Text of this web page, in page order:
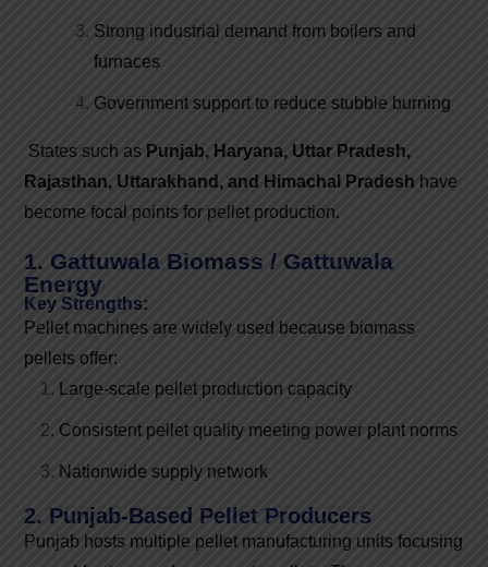
Strong industrial demand from boilers and
furnaces
Government support to reduce stubble burning
States such as Punjab, Haryana, Uttar Pradesh,
Rajasthan, Uttarakhand, and Himachal Pradesh have
become focal points for pellet production.
1. Gattuwala Biomass / Gattuwala
Energy
Key Strengths:
Pellet machines are widely used because biomass
pellets offer:
Large-scale pellet production capacity
Consistent pellet quality meeting power plant norms
Nationwide supply network
2. Punjab-Based Pellet Producers
Punjab hosts multiple pellet manufacturing units focusing